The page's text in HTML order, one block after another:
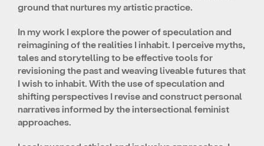
ground that nurtures my artistic practice.
In my work I explore the power of speculation and
reimagining of the realities I inhabit. I perceive myths,
tales and storytelling to be effective tools for
revisioning the past and weaving liveable futures that
I wish to inhabit. With the use of speculation and
shifting perspectives I revise and construct personal
narratives informed by the intersectional feminist
approaches.